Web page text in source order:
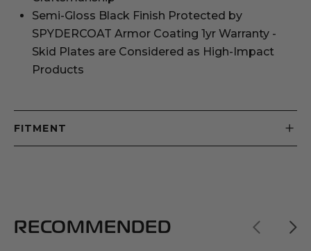
Semi-Gloss Black Finish Protected by
SPYDERCOAT Armor Coating 1yr Warranty -
Skid Plates are Considered as High-Impact
Products
FITMENT
RECOMMENDED